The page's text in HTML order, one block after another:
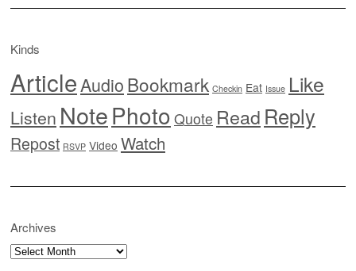
Kinds
ArticleAudioBookmark Checkin Eat Issue Like
Listen NotePhoto Quote Read Reply
Repost RSVP Video Watch
Archives
Archives